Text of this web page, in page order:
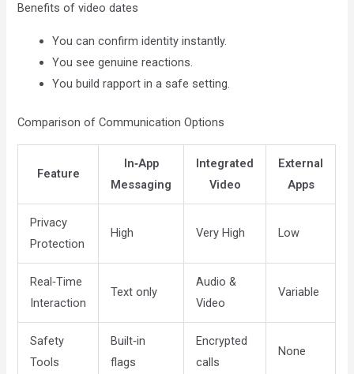
Benefits of video dates
You can confirm identity instantly.
You see genuine reactions.
You build rapport in a safe setting.
Comparison of Communication Options
Feature
In‑App
Messaging
Integrated
Video
External
Apps
Privacy
Protection
High Very High Low
Real‑Time
Interaction
Text only
Audio &
Video
Variable
Safety
Tools
Built‑in
flags
Encrypted
calls
None